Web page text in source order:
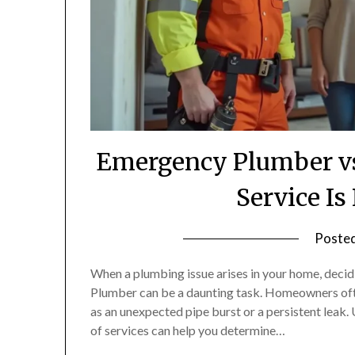
Emergency Plumber
Service Is
When a plumbing issue arises in your home,
Plumber can be a daunting task. Homeowners
as an unexpected pipe burst or a persistent
of services can help you determine…